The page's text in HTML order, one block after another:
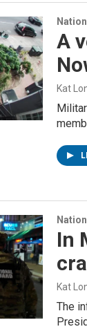
A
Kat
In
Kat
The